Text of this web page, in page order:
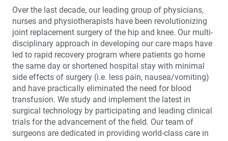
Over the last decade, our leading group of physicians,
nurses and physiotherapists have been revolutionizing
joint replacement surgery of the hip and knee. Our multi-
disciplinary approach in developing our care maps have
led to rapid recovery program where patients go home
the same day or shortened hospital stay with minimal
side effects of surgery (i.e. less pain, nausea/vomiting)
and have practically eliminated the need for blood
transfusion. We study and implement the latest in
surgical technology by participating and leading clinical
trials for the advancement of the field. Our team of
surgeons are dedicated in providing world-class care in